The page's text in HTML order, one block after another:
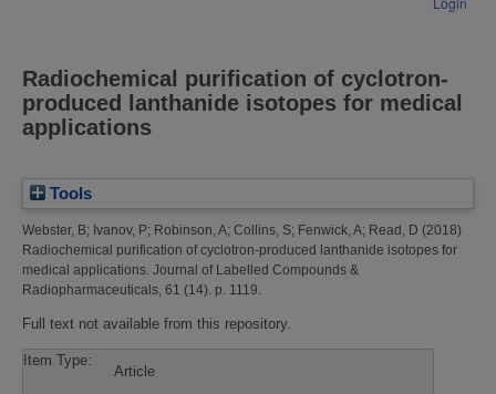
Radiochemical purification of cyclotron-
produced lanthanide isotopes for medical
applications
Tools
Webster, B; Ivanov, P; Robinson, A; Collins, S; Fenwick, A; Read, D (2018)
Radiochemical purification of cyclotron-produced lanthanide isotopes for
medical applications. Journal of Labelled Compounds &
Radiopharmaceuticals, 61 (14). p. 1119.
Full text not available from this repository.
Item Type:
Article